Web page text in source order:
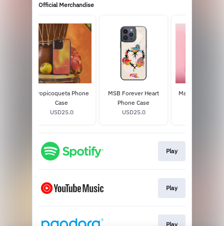
Official Merchandise
Tropicoqueta Phone
Case
USD25.0
MSB Forever Heart
Phone Case
USD25.0
Mañana Será
Play
Play
Play